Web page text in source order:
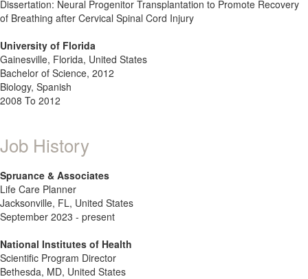
Dissertation: Neural Progenitor Transplantation to Promote Recovery
of Breathing after Cervical Spinal Cord Injury
University of Florida
Gainesville, Florida, United States
Bachelor of Science, 2012
Biology, Spanish
2008 To 2012
Job History
Spruance & Associates
Life Care Planner
Jacksonville, FL, United States
September 2023 - present
National Institutes of Health
Scientific Program Director
Bethesda, MD, United States